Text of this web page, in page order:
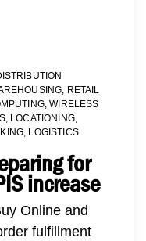
, RETAIL
,WIRELESS
, LOCATIONING,
, LOGISTICS
for
increase
Online and
fulfillment